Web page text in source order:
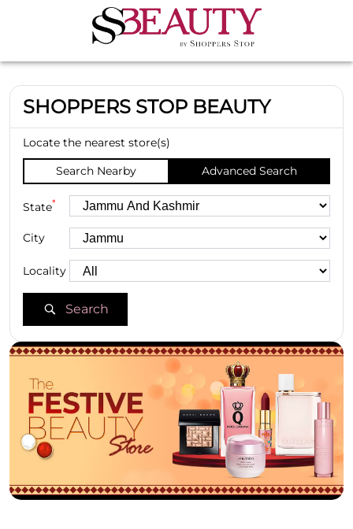
SHOPPERS STOP BEAUTY
Locate the nearest store(s)
Search Nearby
Advanced Search
State*
City
Locality
Search